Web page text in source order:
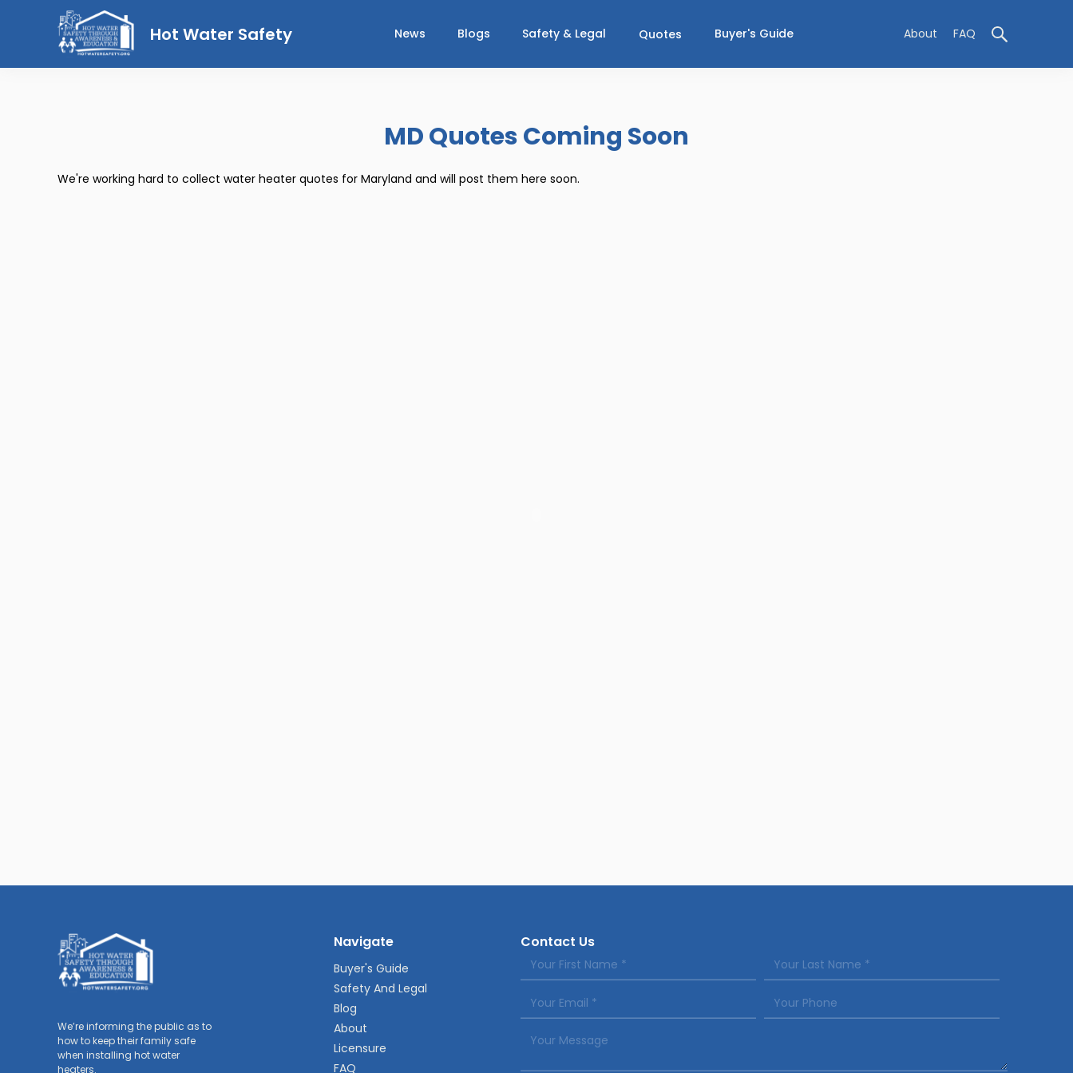
Hot Water Safety News Blogs Safety & Legal Quotes Buyer's Guide About FAQ
MD Quotes Coming Soon
We're working hard to collect water heater quotes for Maryland and will post them here soon.
We’re informing the public as to
how to keep their family safe
when installing hot water
heaters.
Navigate
Buyer's Guide
Safety And Legal
Blog
About
Licensure
FAQ
Contact Us